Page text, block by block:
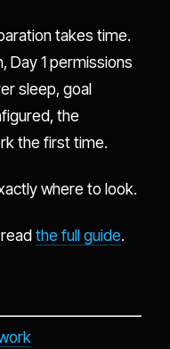
takes time.
Day 1 permissions
sleep, goal
the
the first time.
where to look.
the full guide.